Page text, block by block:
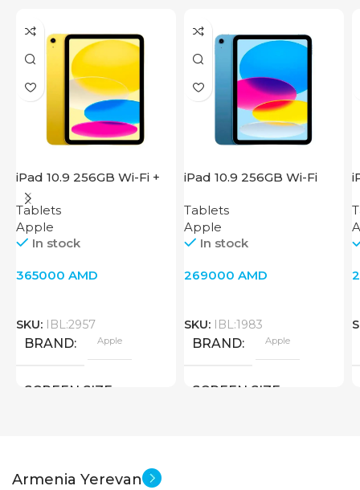
iPad 10.9 256GB Wi-Fi +
Cellular 2022 Yellow
Tablets
Apple
In stock
365000 AMD
SKU: IBL:2957
BRAND Apple
SCREEN SIZE
CPU Apple A14 Bionic
iPad 10.9 256GB Wi-Fi
Tablets
Apple
In stock
269000 AMD
SKU: IBL:1983
BRAND Apple
SCREEN SIZE
Armenia Yerevan